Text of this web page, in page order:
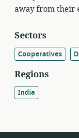
away from their
Sectors
Cooperatives
Regions
India